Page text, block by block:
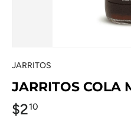
JARRITOS
JARRITOS COLA
$210